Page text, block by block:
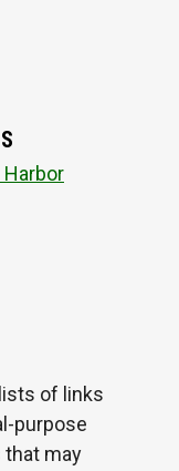
Harbor
of links
purpose
may